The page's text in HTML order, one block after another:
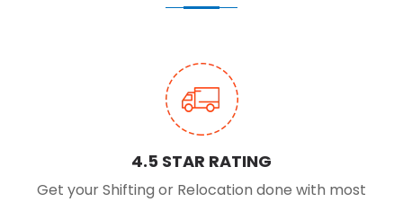
4.5 STAR RATING
Get your Shifting or Relocation done with most